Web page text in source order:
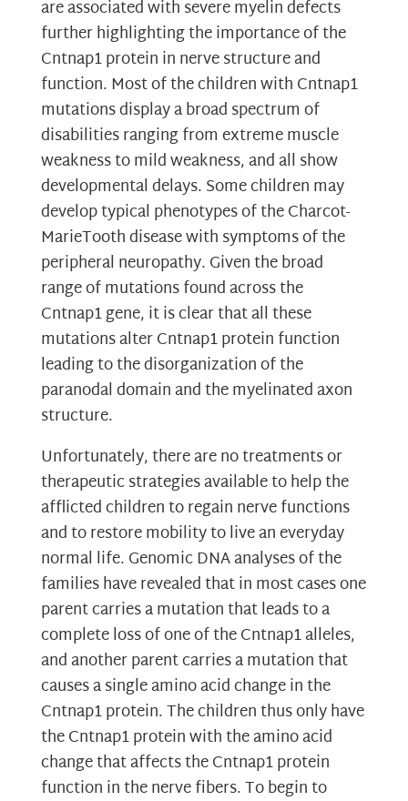
are associated with severe myelin defects
further highlighting the importance of the
Cntnap1 protein in nerve structure and
function. Most of the children with Cntnap1
mutations display a broad spectrum of
disabilities ranging from extreme muscle
weakness to mild weakness, and all show
developmental delays. Some children may
develop typical phenotypes of the Charcot-
MarieTooth disease with symptoms of the
peripheral neuropathy. Given the broad
range of mutations found across the
Cntnap1 gene, it is clear that all these
mutations alter Cntnap1 protein function
leading to the disorganization of the
paranodal domain and the myelinated axon
structure.
Unfortunately, there are no treatments or
therapeutic strategies available to help the
afflicted children to regain nerve functions
and to restore mobility to live an everyday
normal life. Genomic DNA analyses of the
families have revealed that in most cases one
parent carries a mutation that leads to a
complete loss of one of the Cntnap1 alleles,
and another parent carries a mutation that
causes a single amino acid change in the
Cntnap1 protein. The children thus only have
the Cntnap1 protein with the amino acid
change that affects the Cntnap1 protein
function in the nerve fibers. To begin to